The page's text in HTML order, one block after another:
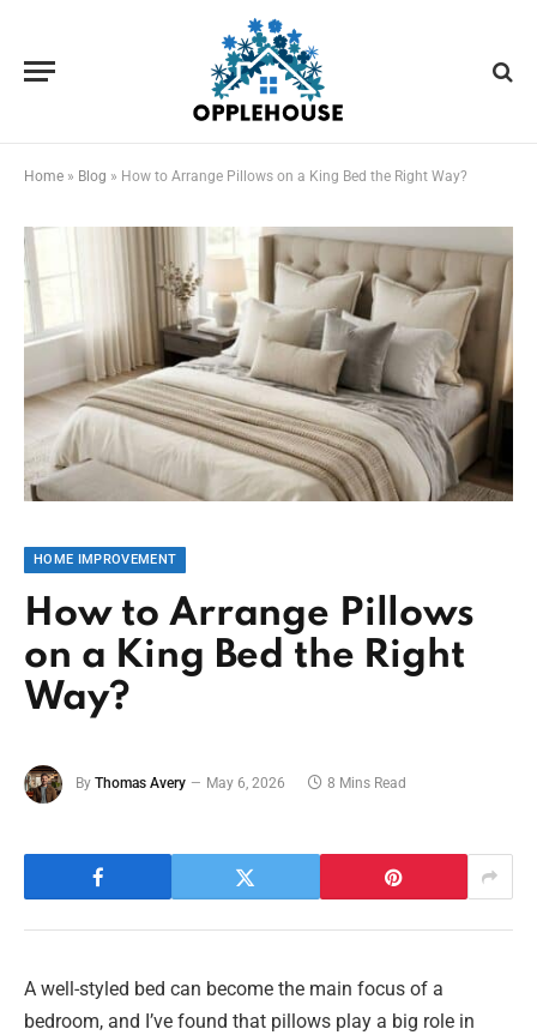
Home » Blog » How to Arrange Pillows on a King Bed the Right Way?
HOME IMPROVEMENT
How to Arrange Pillows
on a King Bed the Right
Way?
By Thomas Avery May 6, 2026 8 Mins Read
A well-styled bed can become the main focus of a
bedroom, and I’ve found that pillows play a big role in